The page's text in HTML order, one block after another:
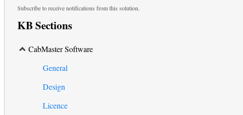
Subscribe to receive notifications from this solution.
KB Sections
CabMaster Software
General
Design
Licence